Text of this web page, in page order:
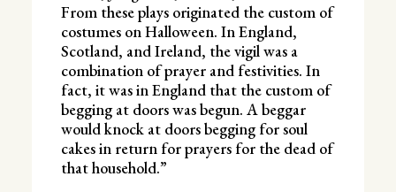
From these plays originated the custom of
costumes on Halloween. In England,
Scotland, and Ireland, the vigil was a
combination of prayer and festivities. In
fact, it was in England that the custom of
begging at doors was begun. A beggar
would knock at doors begging for soul
cakes in return for prayers for the dead of
that household.”